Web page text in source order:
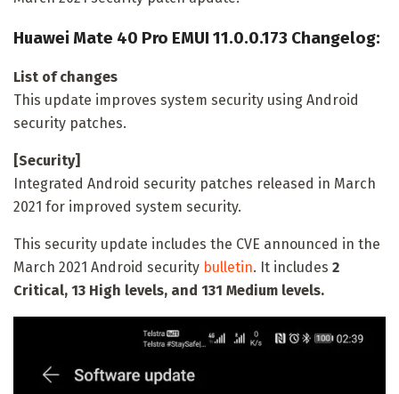
Huawei Mate 40 Pro EMUI 11.0.0.173 Changelog:
List of changes
This update improves system security using Android
security patches.
[Security]
Integrated Android security patches released in March
2021 for improved system security.
This security update includes the CVE announced in the
March 2021 Android security bulletin. It includes 2
Critical, 13 High levels, and 131 Medium levels.